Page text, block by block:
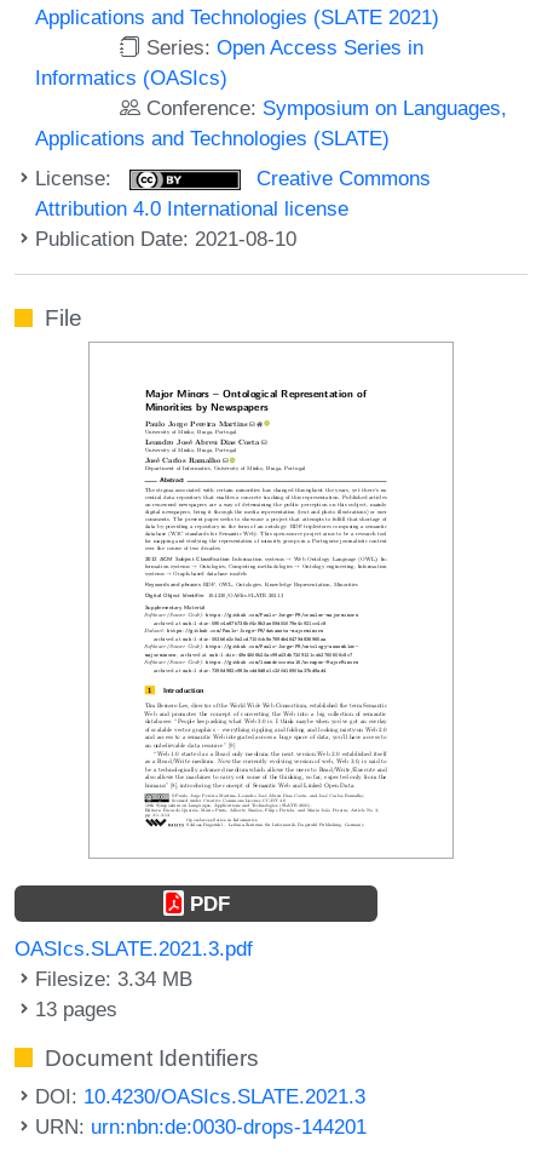
Applications and Technologies (SLATE 2021)
Series:Open Access Series in
Informatics (OASIcs)
Conference: Symposium on Languages,
Applications and Technologies (SLATE)
License:
Creative Commons
Attribution 4.0 International license
Publication Date: 2021-08-10
File
PDF
OASIcs.SLATE.2021.3.pdf
Filesize: 3.34 MB
13 pages
Document Identifiers
DOI: 10.4230/OASIcs.SLATE.2021.3
URN: urn:nbn:de:0030-drops-144201